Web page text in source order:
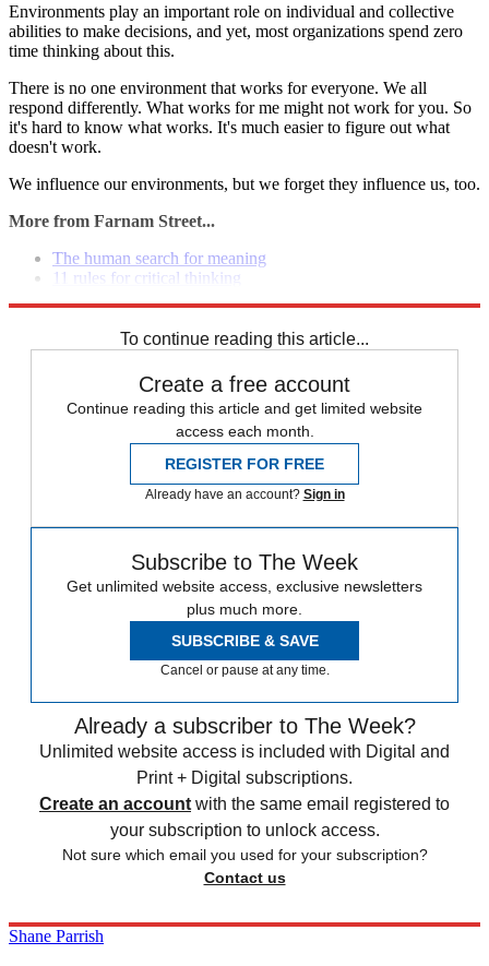
Environments play an important role on individual and collective
abilities to make decisions, and yet, most organizations spend zero
time thinking about this.
There is no one environment that works for everyone. We all
respond differently. What works for me might not work for you. So
it's hard to know what works. It's much easier to figure out what
doesn't work.
We influence our environments, but we forget they influence us, too.
More from Farnam Street...
The human search for meaning
11 rules for critical thinking
To continue reading this article...
Create a free account
Continue reading this article and get limited website
access each month.
REGISTER FOR FREE
Already have an account? Sign in
Subscribe to The Week
Get unlimited website access, exclusive newsletters
plus much more.
SUBSCRIBE & SAVE
Cancel or pause at any time.
Already a subscriber to The Week?
Unlimited website access is included with Digital and
Print + Digital subscriptions.
Create an account with the same email registered to
your subscription to unlock access.
Not sure which email you used for your subscription?
Contact us
Shane Parrish